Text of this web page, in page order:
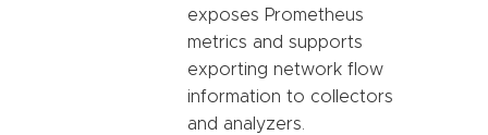
exposes Prometheus
metrics and supports
exporting network flow
information to collectors
and analyzers.